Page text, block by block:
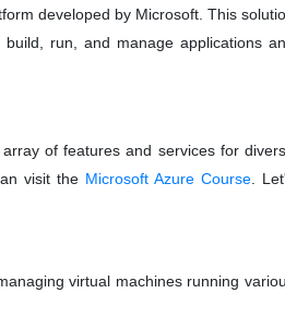
developed by Microsoft. This
run, and manage applications
of features and services for
visit the Microsoft Azure Course .
virtual machines running